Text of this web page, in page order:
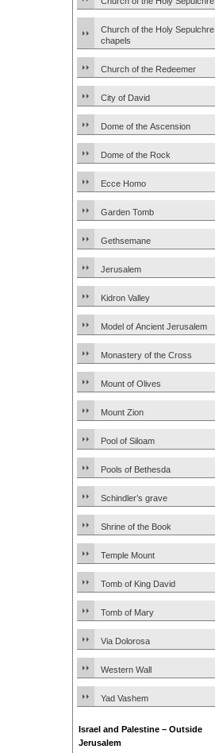
Church of the Holy Sepulchre
chapels
Church of the Redeemer
City of David
Dome of the Ascension
Dome of the Rock
Ecce Homo
Garden Tomb
Gethsemane
Jerusalem
Kidron Valley
Model of Ancient Jerusalem
Monastery of the Cross
Mount of Olives
Mount Zion
Pool of Siloam
Pools of Bethesda
Schindler’s grave
Shrine of the Book
Temple Mount
Tomb of King David
Tomb of Mary
Via Dolorosa
Western Wall
Yad Vashem
Israel and Palestine – Outside
Jerusalem